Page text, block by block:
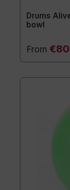
Drums
bowl
From